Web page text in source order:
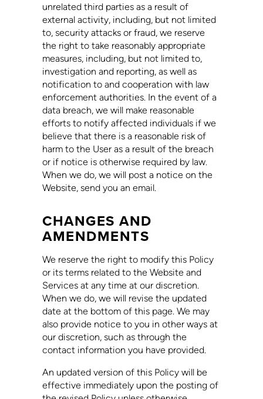
unrelated third parties as a result of
external activity, including, but not limited
to, security attacks or fraud, we reserve
the right to take reasonably appropriate
measures, including, but not limited to,
investigation and reporting, as well as
notification to and cooperation with law
enforcement authorities. In the event of a
data breach, we will make reasonable
efforts to notify affected individuals if we
believe that there is a reasonable risk of
harm to the User as a result of the breach
or if notice is otherwise required by law.
When we do, we will post a notice on the
Website, send you an email.
CHANGES AND
AMENDMENTS
We reserve the right to modify this Policy
or its terms related to the Website and
Services at any time at our discretion.
When we do, we will revise the updated
date at the bottom of this page. We may
also provide notice to you in other ways at
our discretion, such as through the
contact information you have provided.
An updated version of this Policy will be
effective immediately upon the posting of